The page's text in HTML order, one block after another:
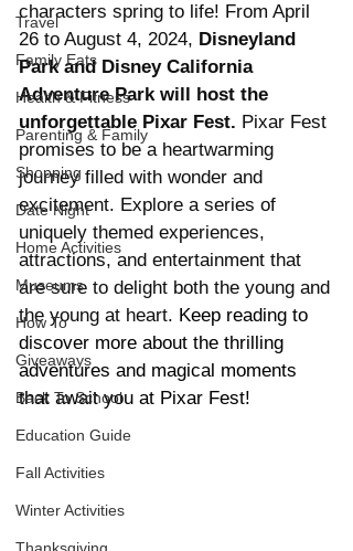
Travel
Family Eats
Health & Fitness
Parenting & Family
Shopping
Date Night
Home Activities
Museums
How To
Giveaways
Back To School
Education Guide
Fall Activities
Winter Activities
characters spring to life! From April
26 to August 4, 2024, Disneyland
Park and Disney California
Adventure Park will host the
unforgettable Pixar Fest. Pixar Fest
promises to be a heartwarming
journey filled with wonder and
excitement. Explore a series of
uniquely themed experiences,
attractions, and entertainment that
are sure to delight both the young and
the young at heart. Keep reading to
discover more about the thrilling
adventures and magical moments
that await you at Pixar Fest!